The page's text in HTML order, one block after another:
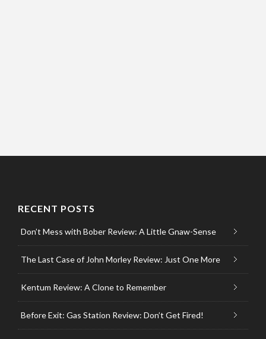
RECENT POSTS
Don’t Mess with Bober Review: A Little Gnaw-Sense
The Last Case of John Morley Review: Just One More
Kentum Review: A Clone to Remember
Before Exit: Gas Station Review: Don’t Get Fired!